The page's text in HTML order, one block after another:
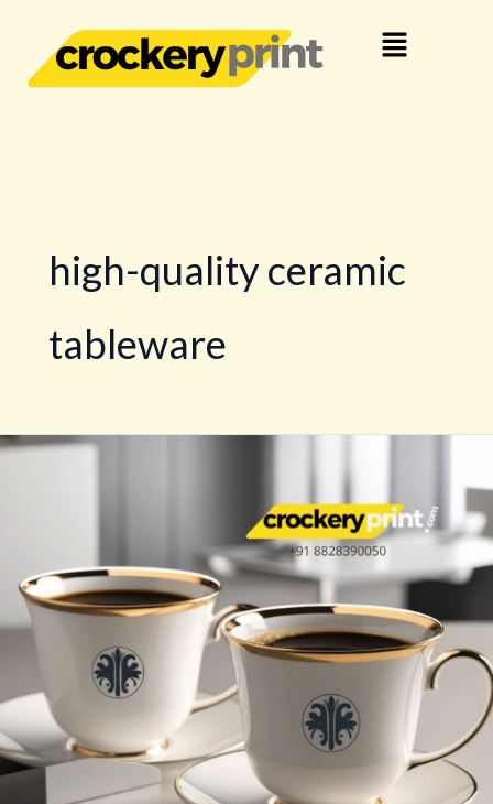
content
Menu
high-quality ceramic
tableware
Custom
Saucer
&